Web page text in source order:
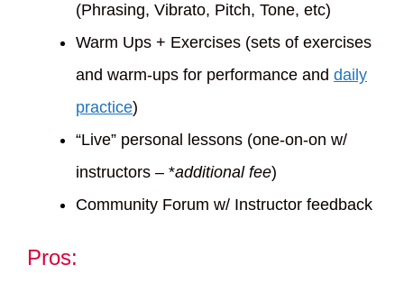
(Phrasing, Vibrato, Pitch, Tone, etc)
Warm Ups + Exercises (sets of exercises
and warm-ups for performance and daily
practice)
“Live” personal lessons (one-on-on w/
instructors – *additional fee)
Community Forum w/ Instructor feedback
Pros: